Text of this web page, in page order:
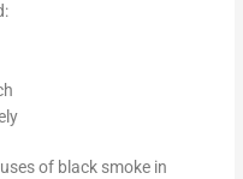
of black smoke in